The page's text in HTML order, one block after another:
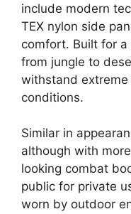
include modern
TEX nylon side
comfort. Built for
from jungle to
withstand
conditions.
Similar in
although with
looking combat
public for private
worn by outdoor